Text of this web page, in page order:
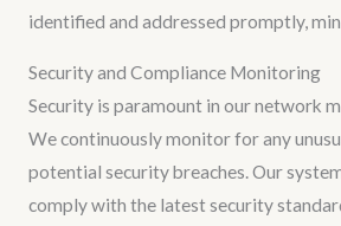
identified and addressed promptly,
Security and Compliance Monitoring
Security is paramount in our network
We continuously monitor for any
potential security breaches. Our
comply with the latest security